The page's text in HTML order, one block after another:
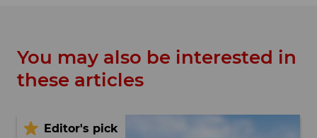
You may also be interested in
these articles
Editor's pick